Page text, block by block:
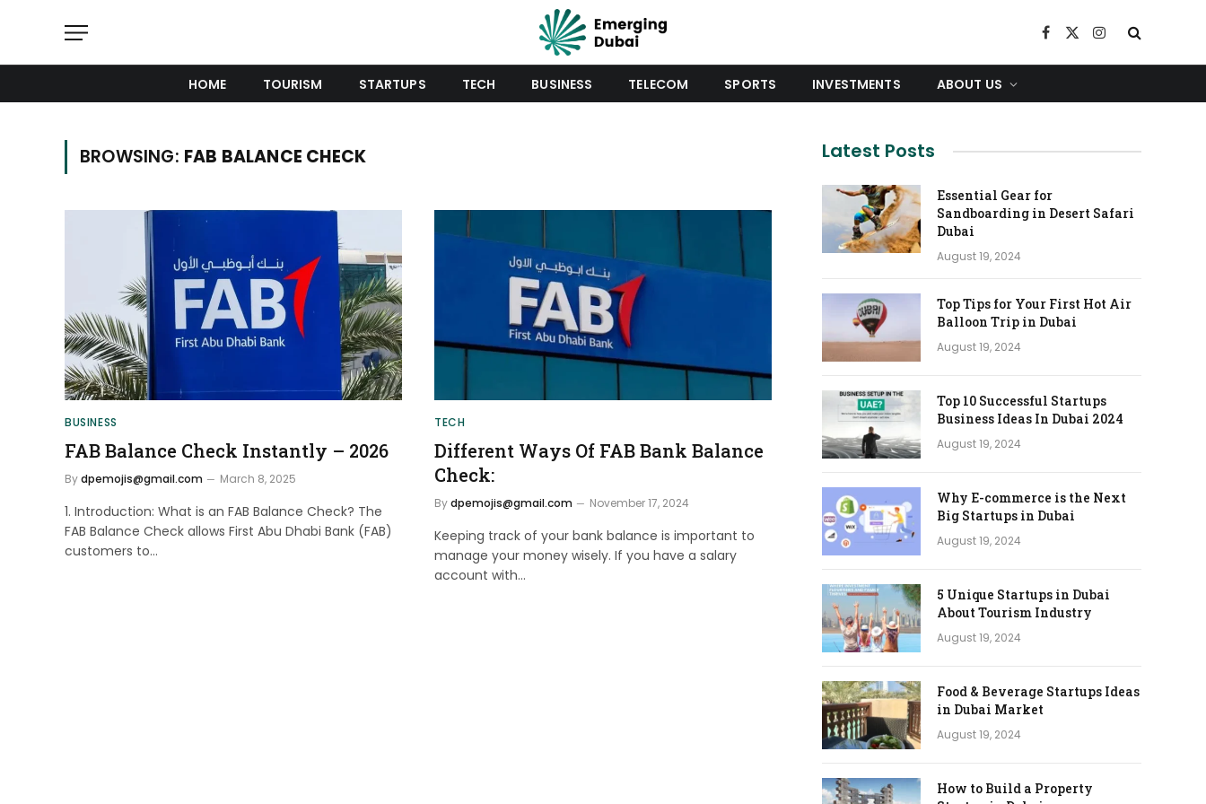
Facebook
X
Instagram
HOME TOURISM STARTUPS TECH BUSINESS TELECOM SPORTS INVESTMENTS ABOUT US
BROWSING: FAB BALANCE CHECK
BUSINESS
FAB Balance Check Instantly – 2026
Bydpemojis@gmail.com March 8, 2025
1. Introduction: What is an FAB Balance Check? The
FAB Balance Check allows First Abu Dhabi Bank (FAB)
customers to…
TECH
Different Ways Of FAB Bank Balance
Check:
Bydpemojis@gmail.com November 17, 2024
Keeping track of your bank balance is important to
manage your money wisely. If you have a salary
account with…
Latest Posts
Essential Gear for
Sandboarding in Desert Safari
Dubai
August 19, 2024
Top Tips for Your First Hot Air
Balloon Trip in Dubai
August 19, 2024
Top 10 Successful Startups
Business Ideas In Dubai 2024
August 19, 2024
Why E-commerce is the Next
Big Startups in Dubai
August 19, 2024
5 Unique Startups in Dubai
About Tourism Industry
August 19, 2024
Food & Beverage Startups Ideas
in Dubai Market
August 19, 2024
How to Build a Property